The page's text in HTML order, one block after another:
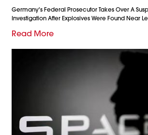
Germany's Federal Prosecutor Takes Over A
Investigation After Explosives Were Found Near
Read More